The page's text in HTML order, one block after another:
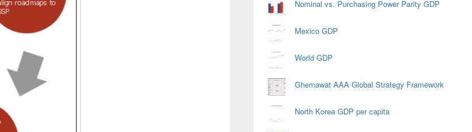
Nominal vs. Purchasing Power Parity GDP
Mexico GDP
World GDP
Ghemawat AAA Global Strategy Framework
North Korea GDP per capita